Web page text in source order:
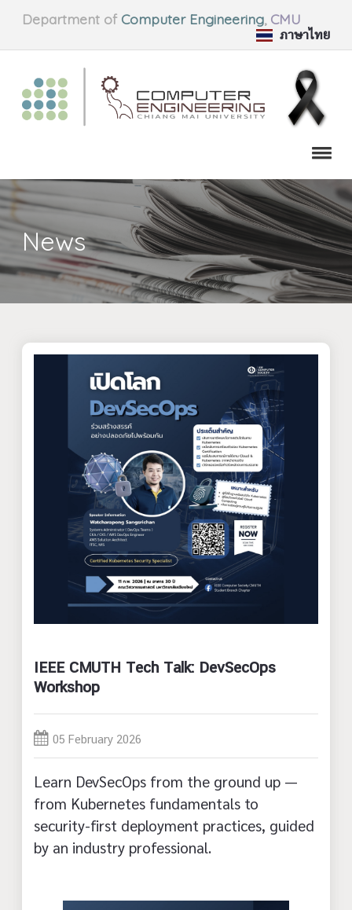
Department of Computer Engineering, CMU
ภาษาไทย
News
IEEE CMUTH Tech Talk: DevSecOps
Workshop
05 February 2026
Learn DevSecOps from the ground up —
from Kubernetes fundamentals to
security-first deployment practices, guided
by an industry professional.